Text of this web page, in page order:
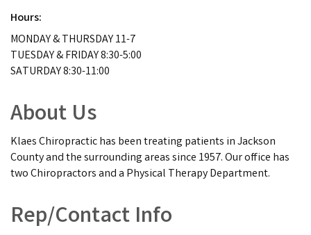
Hours:
MONDAY & THURSDAY 11-7
TUESDAY & FRIDAY 8:30-5:00
SATURDAY 8:30-11:00
About Us
Klaes Chiropractic has been treating patients in Jackson
County and the surrounding areas since 1957. Our office has
two Chiropractors and a Physical Therapy Department.
Rep/Contact Info